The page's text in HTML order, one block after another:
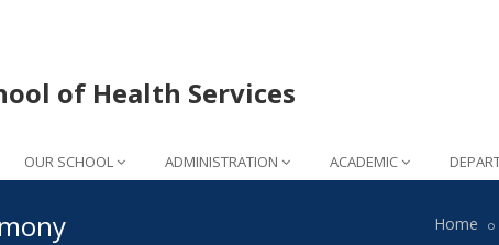
of Health Services
OUR SCHOOL ADMINISTRATION ACADEMIC
Home